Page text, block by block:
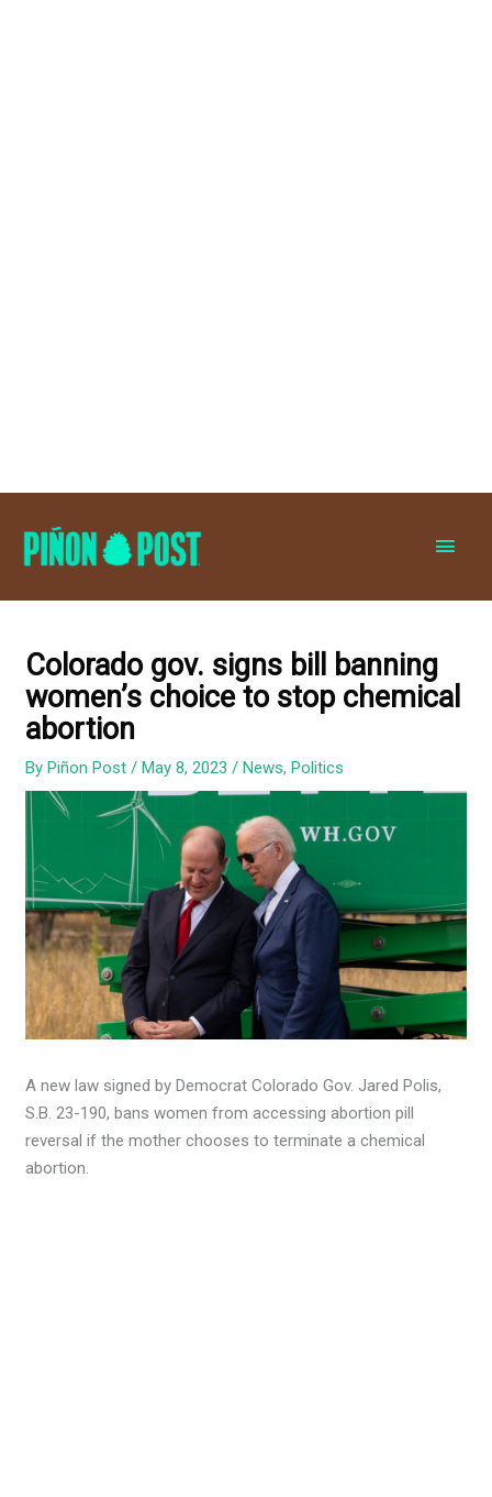
Colorado gov. signs bill banning
women’s choice to stop chemical
abortion
ByPiñon Post/May 8, 2023/News,Politics
A new law signed by Democrat Colorado Gov. Jared Polis,
S.B. 23-190, bans women from accessing abortion pill
reversal if the mother chooses to terminate a chemical
abortion.